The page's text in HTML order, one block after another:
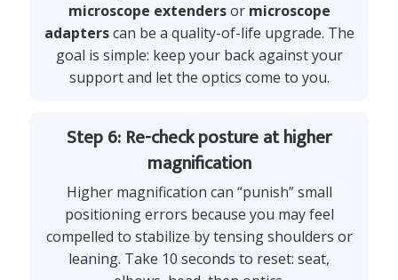
microscope extendersor microscope
adapterscan be a quality-of-life upgrade. The
goal is simple: keep your back against your
support and let the optics come to you.
Step 6: Re-check posture at higher
magnification
Higher magnification can “punish” small
positioning errors because you may feel
compelled to stabilize by tensing shoulders or
leaning. Take 10 seconds to reset: seat,